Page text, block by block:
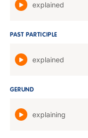
explained
PAST PARTICIPLE
explained
GERUND
explaining